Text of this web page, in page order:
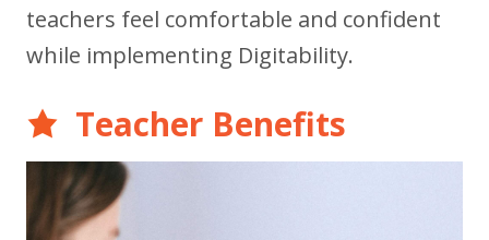
teachers feel comfortable and confident
while implementing Digitability.
Teacher Benefits